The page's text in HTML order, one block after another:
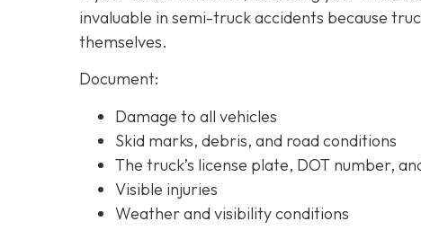
invaluable in semi-truck accidents because
themselves.
Document:
Damage to all vehicles
Skid marks, debris, and road conditions
The truck’s license plate, DOT number,
Visible injuries
Weather and visibility conditions